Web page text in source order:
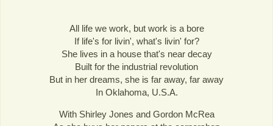
All life we work, but work is a bore
If life's for livin', what's livin' for?
She lives in a house that's near decay
Built for the industrial revolution
But in her dreams, she is far away, far away
In Oklahoma, U.S.A.
With Shirley Jones and Gordon McRea